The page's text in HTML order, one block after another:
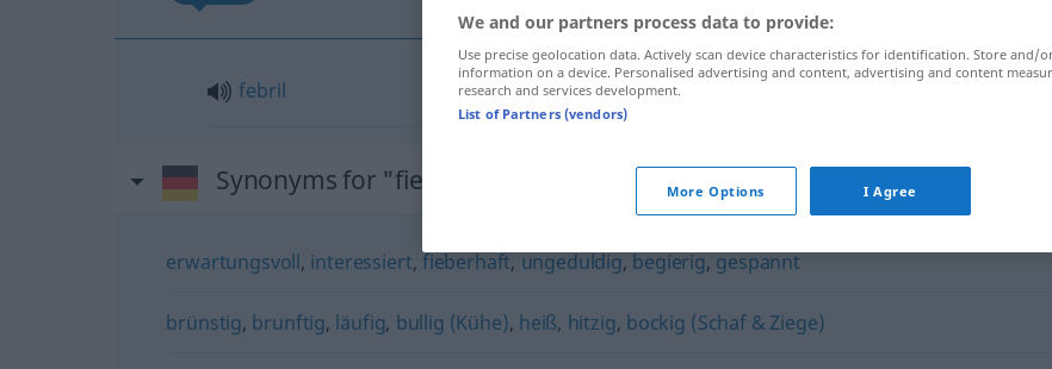
febril
Synonyms for "fiebrig"
erwartungsvoll, interessiert, fieberhaft, ungeduldig, begierig, gespannt
brünstig, brunftig, läufig, bullig (Kühe), heiß, hitzig, bockig (Schaf & Ziege)
We and our partners process data to provide:
Use precise geolocation data. Actively scan device characteristics for identification. Store and/
information on a device. Personalised advertising and content, advertising and content
research and services development.
List of Partners (vendors)
More Options I Agree